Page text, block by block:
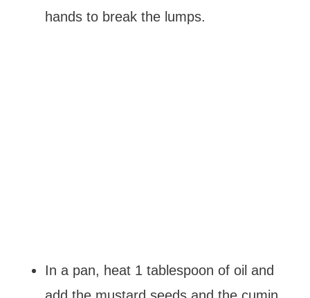
hands to break the lumps.
In a pan, heat 1 tablespoon of oil and